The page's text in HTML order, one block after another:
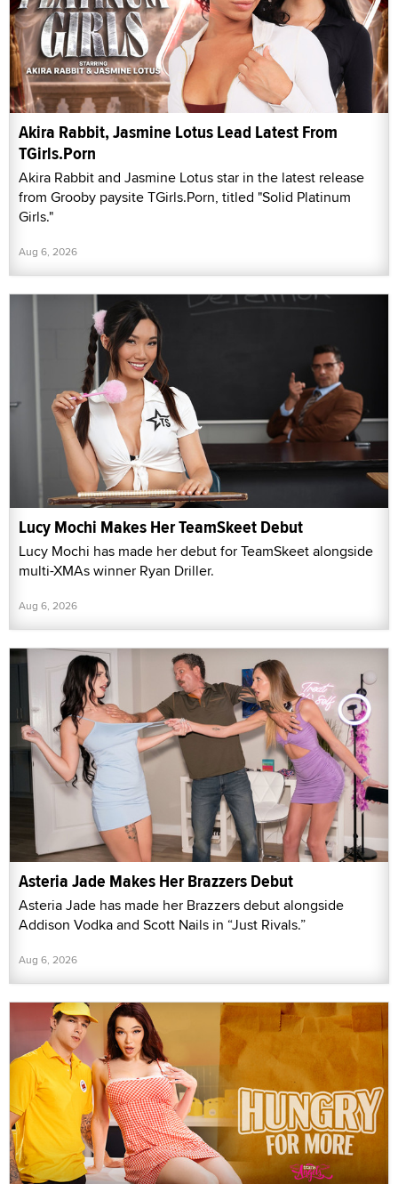
Akira Rabbit, Jasmine Lotus Lead Latest From
TGirls.Porn
Akira Rabbit and Jasmine Lotus star in the latest release
from Grooby paysite TGirls.Porn, titled "Solid Platinum
Girls."
Aug 6, 2026
Lucy Mochi Makes Her TeamSkeet Debut
Lucy Mochi has made her debut for TeamSkeet alongside
multi-XMAs winner Ryan Driller.
Aug 6, 2026
Asteria Jade Makes Her Brazzers Debut
Asteria Jade has made her Brazzers debut alongside
Addison Vodka and Scott Nails in “Just Rivals.”
Aug 6, 2026